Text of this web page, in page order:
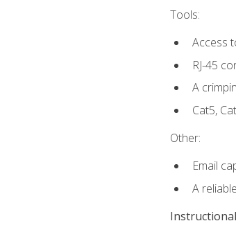
Tools:
Access
RJ-45
A
Cat5,
Other:
Email
A